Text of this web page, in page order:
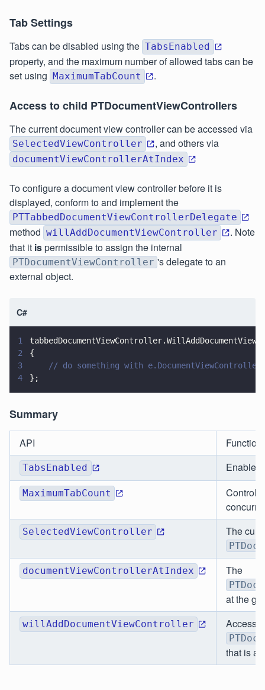
Tab Settings
Tabs can be disabled using the TabsEnabled
property, and the maximum number of allowed tabs can be
set using MaximumTabCount .
Access to child PTDocumentViewControllers
The current document view controller can be accessed via
SelectedViewController , and others via
documentViewControllerAtIndex
To configure a document view controller before it is
displayed, conform to and implement the
PTTabbedDocumentViewControllerDelegate
method willAddDocumentViewController
. Note
that it ispermissible to assign the internal
PTDocumentViewController 's delegate to an
external object.
C#
1
2
{
3
    // do something with e.DocumentViewController
4
};
Summary
API
TabsEnabled
MaximumTabCount
Controls
SelectedViewController The
documentViewControllerAtIndex The
at the
willAddDocumentViewController Access
that is